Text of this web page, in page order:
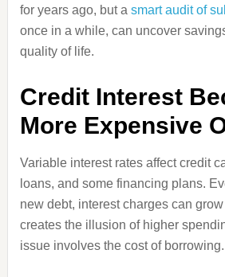
for years ago, but a smart audit of
once in a while, can uncover
quality of life.
Credit Interest
More Expensive
Variable interest rates affect credit
loans, and some financing plans.
new debt, interest charges can
creates the illusion of higher
issue involves the cost of borrowing.